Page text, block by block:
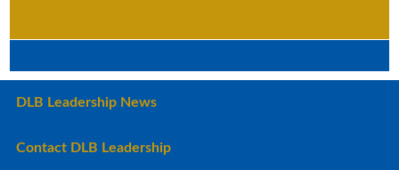
DLB Leadership News
Contact DLB Leadership